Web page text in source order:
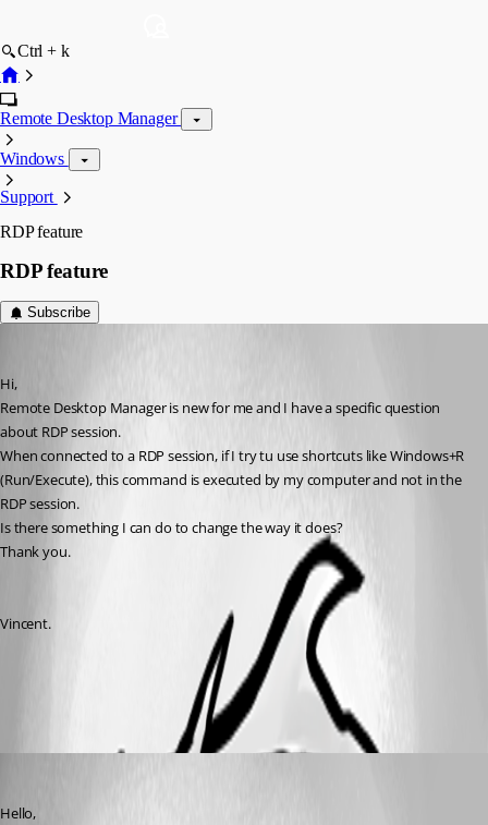
Ctrl + k
Remote Desktop Manager
Windows
Support
RDP feature
RDP feature
Subscribe
Hi,
Remote Desktop Manager is new for me and I have a specific question
about RDP session.
When connected to a RDP session, if I try tu use shortcuts like Windows+R
(Run/Execute), this command is executed by my computer and not in the
RDP session.
Is there something I can do to change the way it does?
Thank you.
Vincent.
Hello,